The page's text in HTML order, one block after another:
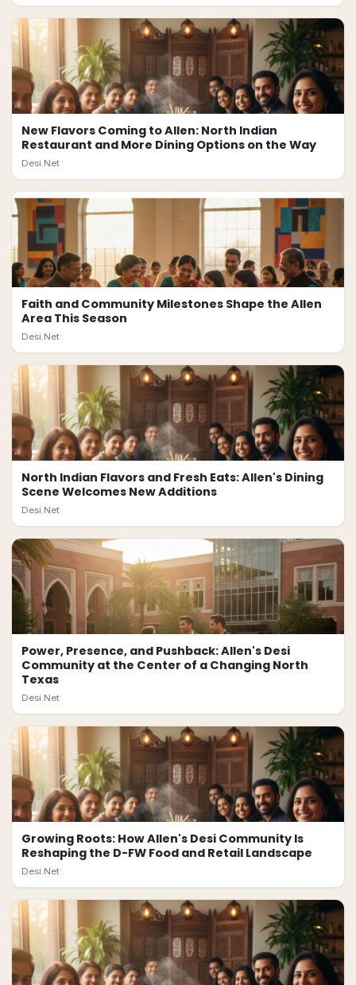
New Flavors Coming to Allen: North Indian
Restaurant and More Dining Options on the Way
Desi.Net
Faith and Community Milestones Shape the Allen
Area This Season
Desi.Net
North Indian Flavors and Fresh Eats: Allen's Dining
Scene Welcomes New Additions
Desi.Net
Power, Presence, and Pushback: Allen's Desi
Community at the Center of a Changing North
Texas
Desi.Net
Growing Roots: How Allen's Desi Community Is
Reshaping the D-FW Food and Retail Landscape
Desi.Net